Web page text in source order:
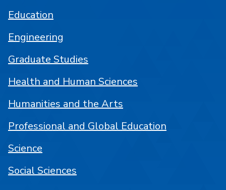
Education
Engineering
Graduate Studies
Health and Human Sciences
Humanities and the Arts
Professional and Global Education
Science
Social Sciences